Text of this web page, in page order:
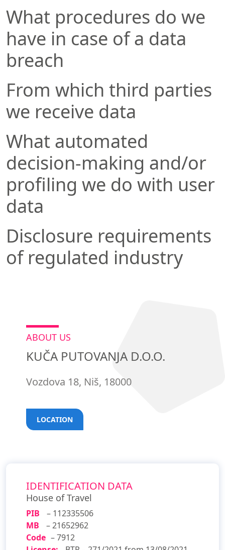
What procedures do we
have in case of a data
breach
From which third parties
we receive data
What automated
decision-making and/or
profiling we do with user
data
Disclosure requirements
of regulated industry
ABOUT US
KUČA PUTOVANJA D.O.O.
Vozdova 18, Niš, 18000
LOCATION
IDENTIFICATION DATA
House of Travel
PIB
– 112335506
MB
– 21652962
Code – 7912